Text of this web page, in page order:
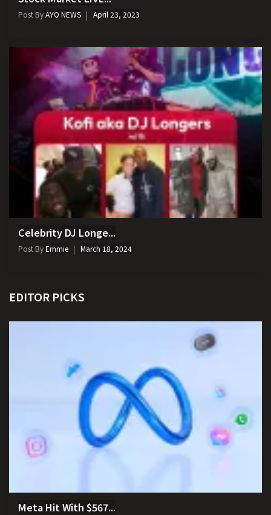
Post ByAYO NEWS April 23, 2023
Celebrity DJ Longe...
Post ByEmmie March 18, 2024
EDITOR PICKS
Meta Hit With $567...